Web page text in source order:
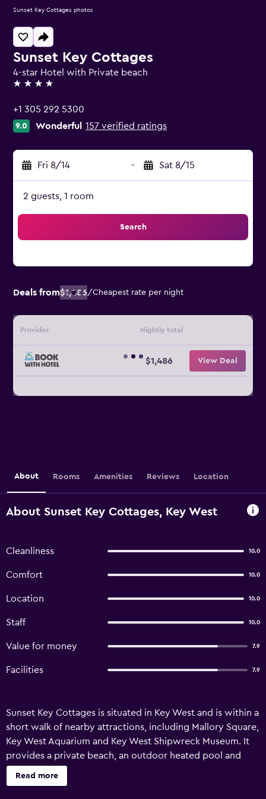
Sunset Key Cottages
4-star Hotel with Private beach
4 stars
+1 305 292 5300
9.0 Wonderful 157 verified ratings
Fri 8/14 - Sat 8/15
2 guests, 1 room
Search
Deals from$1,486/Cheapest rate per night
Provider Nightly total
$1,486 View Deal
Sunset Key Cottages photos
About Rooms Amenities Reviews Location
About Sunset Key Cottages, Key West
Cleanliness 10.0
Comfort 10.0
Location 10.0
Staff 10.0
Value for money 7.9
Facilities 7.9
Sunset Key Cottages is situated in Key West and is within a
short walk of nearby attractions, including Mallory Square,
Key West Aquarium and Key West Shipwreck Museum. It
provides a private beach, an outdoor heated pool and
complimentary wireless internet. A wide range of
personalized services are available for guests of Sunset
Read more